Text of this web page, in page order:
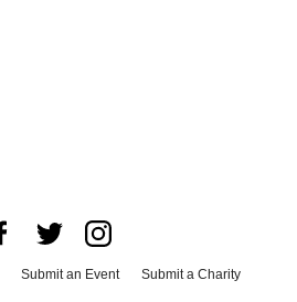
Submit an Event
Submit a Charity